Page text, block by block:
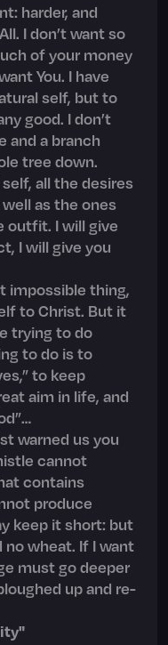
harder, and
I don’t want so
of your money
You. I have
self, but to
good. I don’t
and a branch
tree down.
all the desires
as the ones
outfit. I will give
I will give you
impossible thing,
to Christ. But it
trying to do
to do is to
to keep
aim in life, and
warned us you
cannot
contains
produce
keep it short: but
no wheat. If I want
must go deeper
up and re-